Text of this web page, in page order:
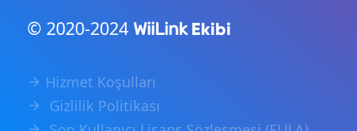
© 2020-2024 WiiLinkEkibi
Hizmet Koşulları
Gizlilik Politikası